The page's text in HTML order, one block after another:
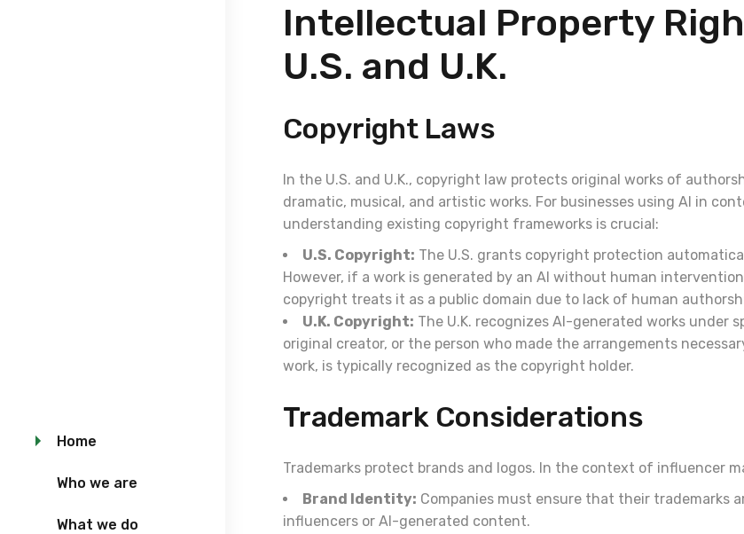
Home
Who we are
What we do
Intellectual Property
U.S. and U.K.
Copyright Laws
In the U.S. and U.K., copyright law protects original works of
dramatic, musical, and artistic works. For businesses using AI in
understanding existing copyright frameworks is crucial:
U.S. Copyright: The U.S. grants copyright protection
However, if a work is generated by an AI without human
copyright treats it as a public domain due to lack of human
U.K. Copyright: The U.K. recognizes AI-generated works under
original creator, or the person who made the arrangements
work, is typically recognized as the copyright holder.
Trademark Considerations
Trademarks protect brands and logos. In the context of influencer
Brand Identity: Companies must ensure that their trademarks
influencers or AI-generated content.